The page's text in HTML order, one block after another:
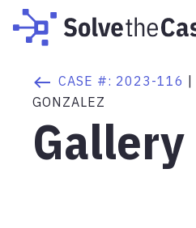
CASE #: 2023-116
GONZALEZ
Gallery